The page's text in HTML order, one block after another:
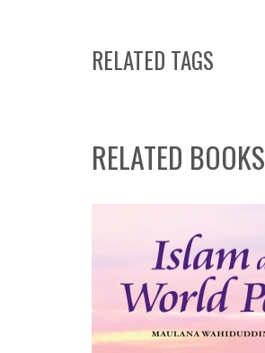
RELATED TAGS
RELATED BOOKS